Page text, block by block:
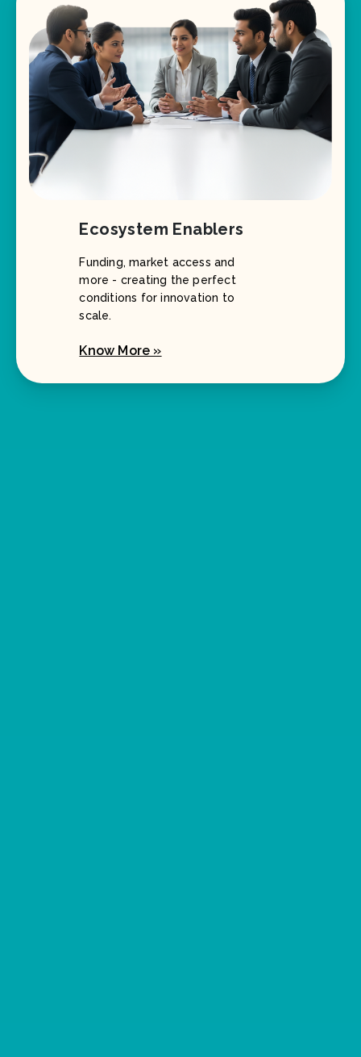
Ecosystem Enablers
Funding, market access and
more - creating the perfect
conditions for innovation to
scale.
Know More »